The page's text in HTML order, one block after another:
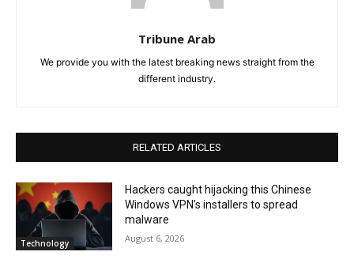
Tribune Arab
We provide you with the latest breaking news straight from the
different industry.
RELATED ARTICLES
Technology
Hackers caught hijacking this Chinese
Windows VPN’s installers to spread
malware
August 6, 2026